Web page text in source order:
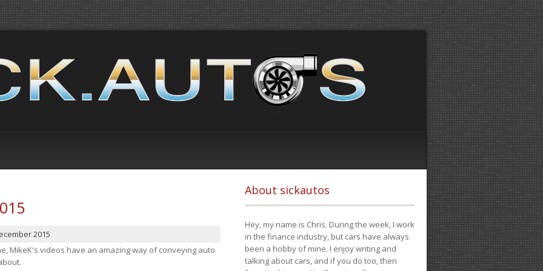
2015
MikeK's videos have an amazing way of conveying auto
About sickautos
Hey, my name is Chris. During the week, I work
in the finance industry, but cars have always
been a hobby of mine. I enjoy writing and
talking about cars, and if you do too, then